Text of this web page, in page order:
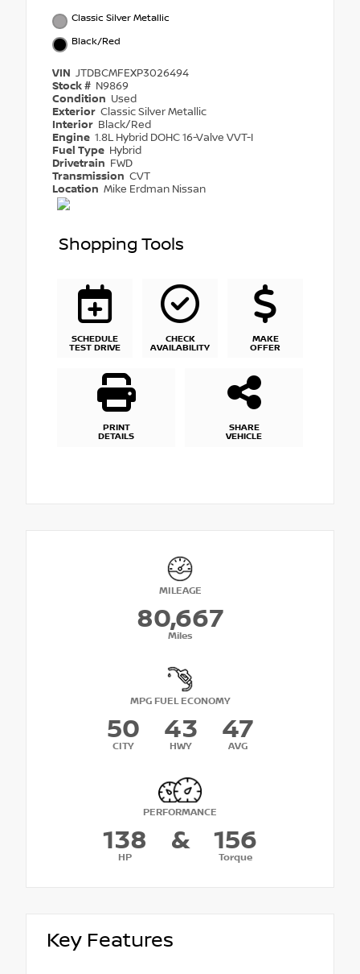
Classic Silver Metallic
Black/Red
VIN JTDBCMFEXP3026494
Stock # N9869
Condition Used
Exterior Classic Silver Metallic
Interior Black/Red
Engine 1.8L Hybrid DOHC 16-Valve VVT-I
Fuel Type Hybrid
Drivetrain FWD
Transmission CVT
Location Mike Erdman Nissan
Shopping Tools
SCHEDULE
TEST DRIVE
CHECK
AVAILABILITY
MAKE
OFFER
PRINT
DETAILS
SHARE
VEHICLE
MILEAGE
80,667
Miles
MPG FUEL ECONOMY
50
CITY
43
HWY
47
AVG
PERFORMANCE
138
HP
& 156
Torque
Key Features